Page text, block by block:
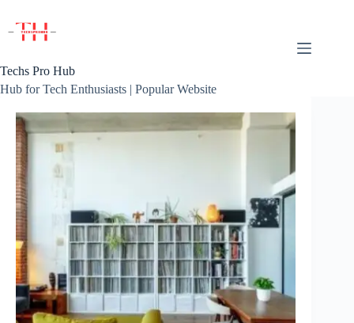
content
Techs Pro Hub
Hub for Tech Enthusiasts | Popular Website